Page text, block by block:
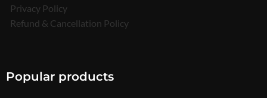
Privacy Policy
Refund & Cancellation Policy
Popular products